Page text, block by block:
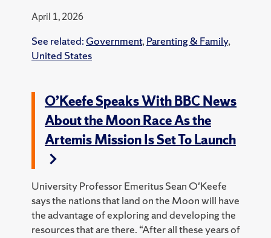
April 1, 2026
See related: Government, Parenting & Family,
United States
O’Keefe Speaks With BBC News
About the Moon Race As the
Artemis Mission Is Set To Launch
University Professor Emeritus Sean O'Keefe
says the nations that land on the Moon will have
the advantage of exploring and developing the
resources that are there. “After all these years of